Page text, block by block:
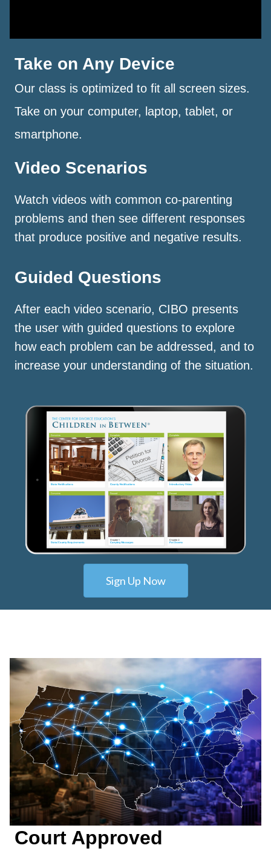
Take on Any Device
Our class is optimized to fit all screen sizes.
Take on your computer, laptop, tablet, or
smartphone.
Video Scenarios
Watch videos with common co-parenting
problems and then see different responses
that produce positive and negative results.
Guided Questions
After each video scenario, CIBO presents
the user with guided questions to explore
how each problem can be addressed, and to
increase your understanding of the situation.
Sign Up Now
Court Approved